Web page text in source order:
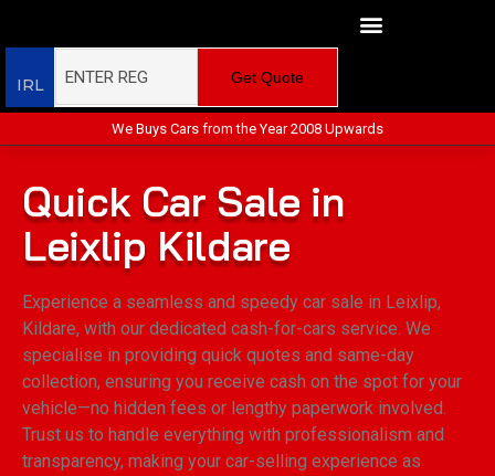
IRL Get Quote
We Buys Cars from the Year 2008 Upwards
Quick Car Sale in
Leixlip Kildare
Experience a seamless and speedy car sale in Leixlip,
Kildare, with our dedicated cash-for-cars service. We
specialise in providing quick quotes and same-day
collection, ensuring you receive cash on the spot for your
vehicle—no hidden fees or lengthy paperwork involved.
Trust us to handle everything with professionalism and
transparency, making your car-selling experience as